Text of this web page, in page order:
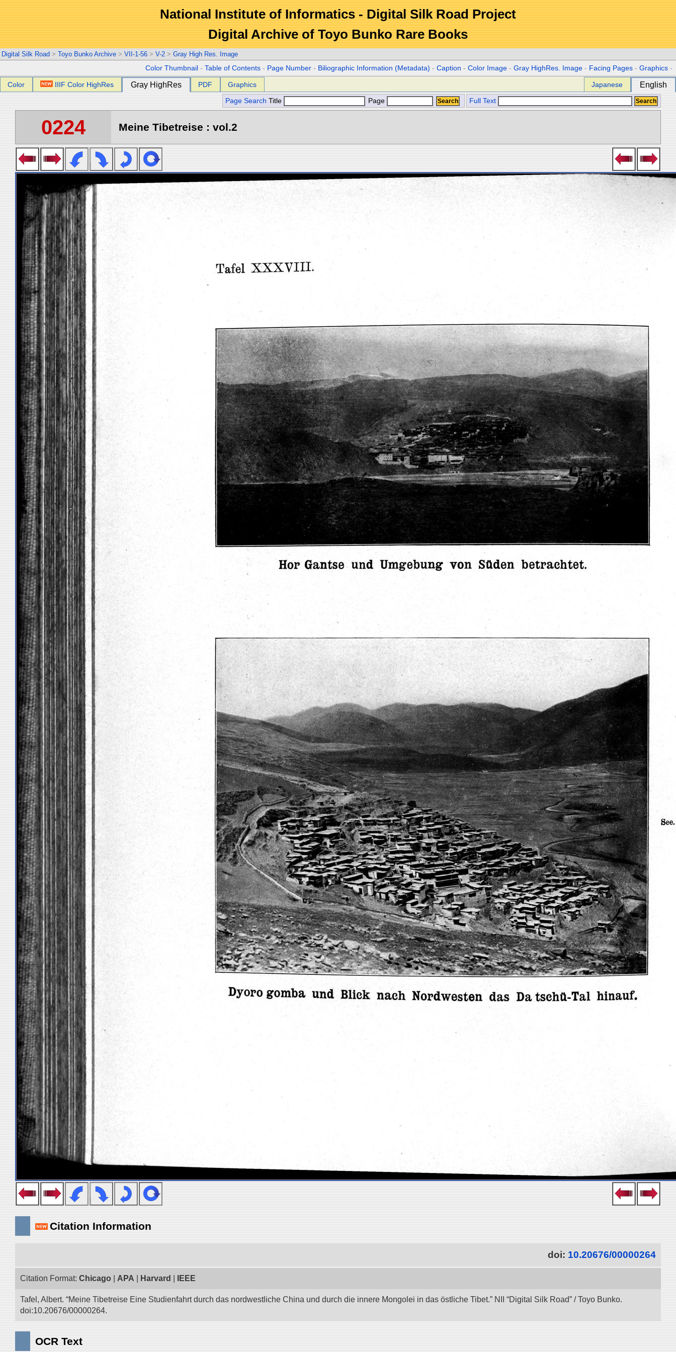
National Institute of Informatics - Digital Silk Road Project
Digital Archive of Toyo Bunko Rare Books
Digital Silk Road > Toyo Bunko Archive > VII-1-56 > V-2 > Gray High Res. Image
Color Thumbnail -Table of Contents - Page Number - Biliographic Information (Metadata) -Caption -Color Image -Gray HighRes. Image - Facing Pages -Graphics -
Color IIIF Color HighRes Gray HighRes PDF Graphics Japanese English
Page Search Title Page Full Text
0224 Meine Tibetreise : vol.2
Citation Information
doi: 10.20676/00000264
Citation Format: Chicago APA Harvard IEEE
Tafel, Albert. “Meine Tibetreise Eine Studienfahrt durch das nordwestliche China und durch die innere Mongolei in das östliche Tibet.” NII “Digital Silk Road” / Toyo Bunko.
doi:10.20676/00000264.
OCR Text